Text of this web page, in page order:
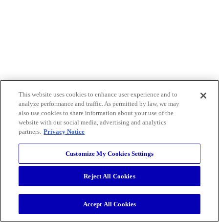
This website uses cookies to enhance user experience and to
analyze performance and traffic. As permitted by law, we may
also use cookies to share information about your use of the
website with our social media, advertising and analytics
partners. Privacy Notice
Customize My Cookies Settings
Reject All Cookies
Accept All Cookies